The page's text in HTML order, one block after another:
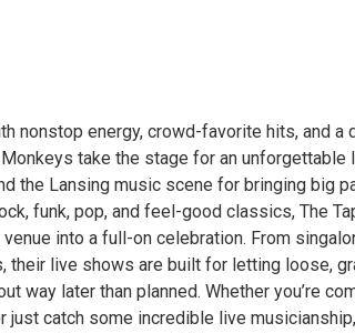
nonstop energy, crowd-favorite hits, and a
Monkeys take the stage for an unforgettable
the Lansing music scene for bringing big
funk, pop, and feel-good classics, The
into a full-on celebration. From
their live shows are built for letting loose,
way later than planned. Whether you’re
just catch some incredible live